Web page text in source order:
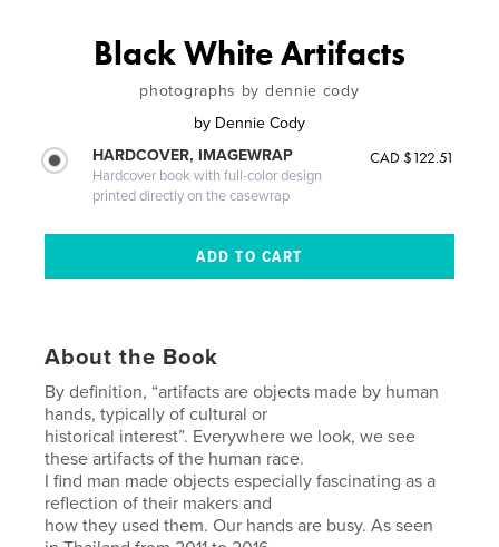
Black White Artifacts
photographs by dennie cody
by Dennie Cody
HARDCOVER, IMAGEWRAP
Hardcover book with full-color design
printed directly on the casewrap
CAD $122.51
About the Book
By definition, “artifacts are objects made by human
hands, typically of cultural or
historical interest”. Everywhere we look, we see
these artifacts of the human race.
I find man made objects especially fascinating as a
reflection of their makers and
how they used them. Our hands are busy. As seen